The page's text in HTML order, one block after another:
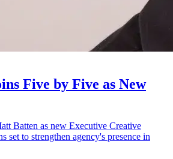
Five by Five as New
Batten as new Executive Creative
set to strengthen agency's presence in